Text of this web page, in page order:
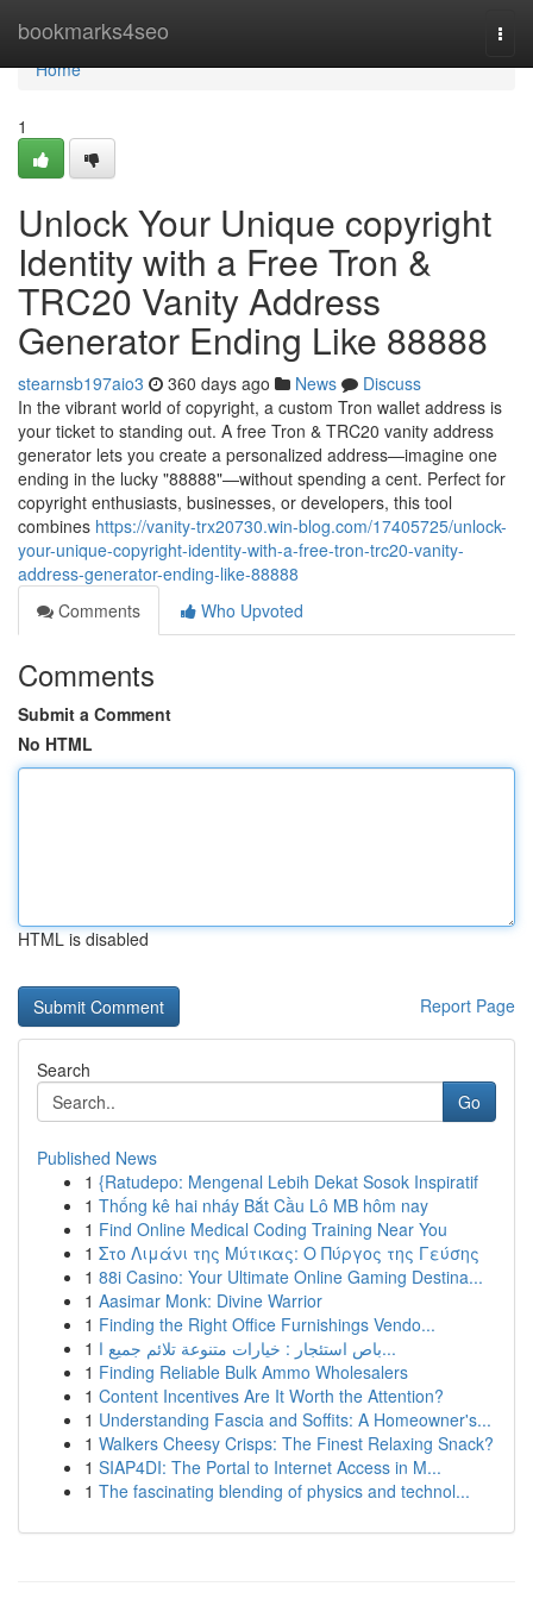
bookmarks4seo
Home
Home
1
Unlock Your Unique copyright
Identity with a Free Tron &
TRC20 Vanity Address
Generator Ending Like 88888
stearnsb197aio3 360 days ago News
Discuss
In the vibrant world of copyright, a custom Tron wallet address is
your ticket to standing out. A free Tron & TRC20 vanity address
generator lets you create a personalized address—imagine one
ending in the lucky "88888"—without spending a cent. Perfect for
copyright enthusiasts, businesses, or developers, this tool
combines https://vanity-trx20730.win-blog.com/17405725/unlock-
your-unique-copyright-identity-with-a-free-tron-trc20-vanity-
address-generator-ending-like-88888
Comments
Who Upvoted
Comments
Submit a Comment
No HTML
HTML is disabled
Report Page
Search
Go
Published News
1 {Ratudepo: Mengenal Lebih Dekat Sosok Inspiratif
1 Thống kê hai nháy Bắt Cầu Lô MB hôm nay
1 Find Online Medical Coding Training Near You
1 Στο Λιμάνι της Μύτικας: Ο Πύργος της Γεύσης
1 88i Casino: Your Ultimate Online Gaming Destina...
1 Aasimar Monk: Divine Warrior
1 Finding the Right Office Furnishings Vendo...
1
باص استئجار : خيارات متنوعة تلائم جميع ا...
1 Finding Reliable Bulk Ammo Wholesalers
1 Content Incentives Are It Worth the Attention?
1 Understanding Fascia and Soffits: A Homeowner's...
1 Walkers Cheesy Crisps: The Finest Relaxing Snack?
1 SIAP4DI: The Portal to Internet Access in M...
1 The fascinating blending of physics and technol...